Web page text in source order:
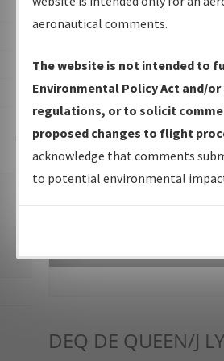
IFP Production Plan—
Amendments with
IFP Coordination— All
forms forwarded to Flight
IFP Documents -
Repository and Source
DEQ DE QUEEN/J
aeronautical comments.
The website is not intended to
Environmental Policy Act and/
regulations, or to solicit
proposed changes to flight
acknowledge that comments
to potential environmental